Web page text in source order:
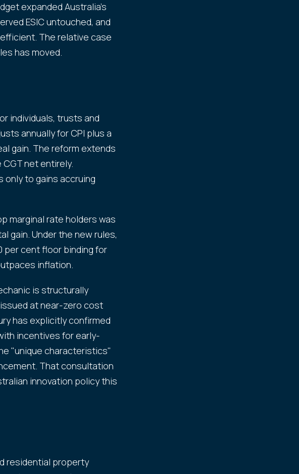
expanded Australia's
ESIC untouched, and
The relative case
has moved.
individuals, trusts and
annually for CPI plus a
gain. The reform extends
net entirely.
only to gains accruing
marginal rate holders was
gain. Under the new rules,
per cent floor binding for
inflation.
is structurally
at near-zero cost
has explicitly confirmed
incentives for early-
"unique characteristics"
That consultation
innovation policy this
residential property